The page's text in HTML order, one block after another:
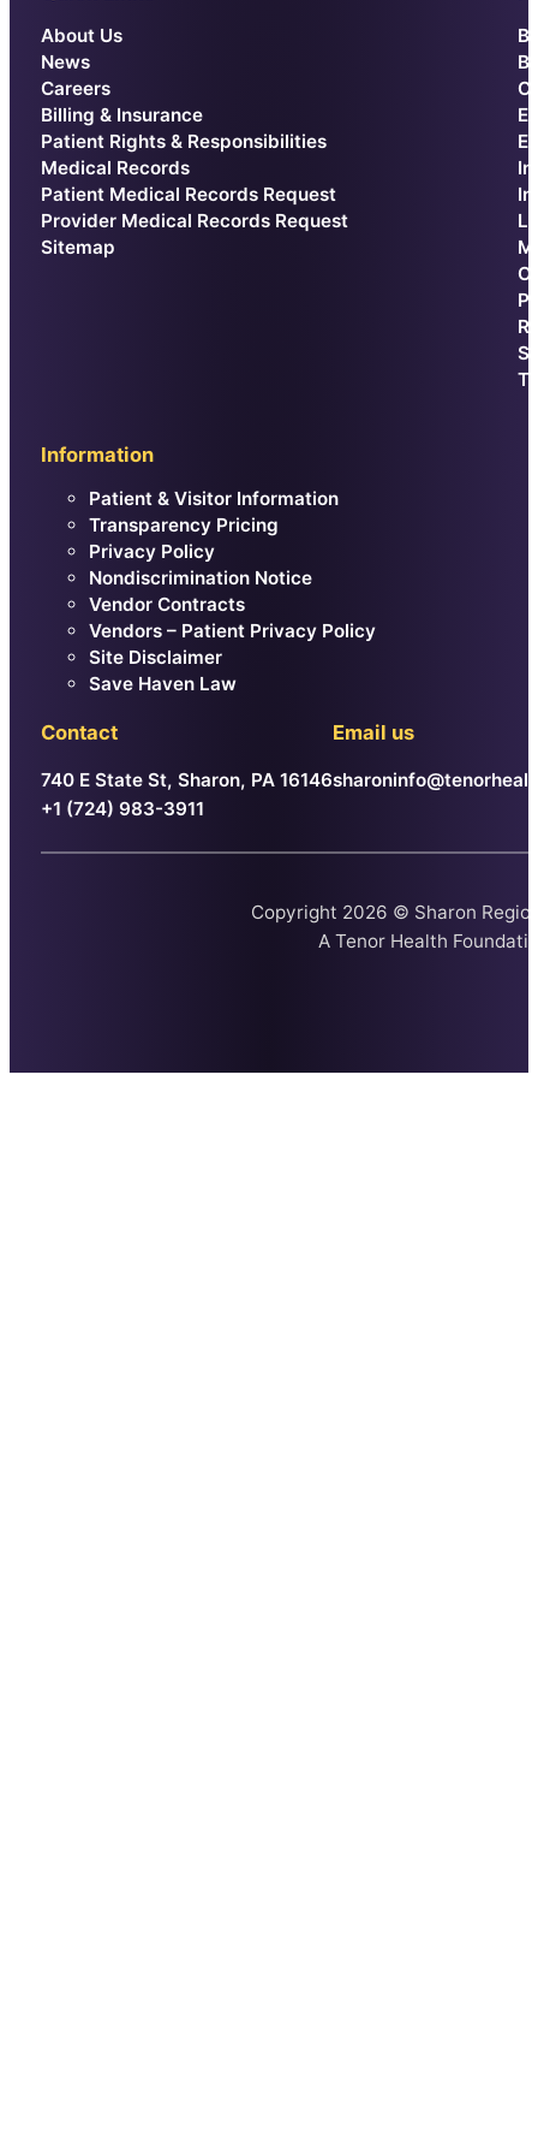
About Us
News
Careers
Billing & Insurance
Patient Rights & Responsibilities
Medical Records
Patient Medical Records Request
Provider Medical Records Request
Sitemap
Information
Patient & Visitor Information
Transparency Pricing
Privacy Policy
Nondiscrimination Notice
Vendor Contracts
Vendors – Patient Privacy Policy
Site Disclaimer
Save Haven Law
Contact
740 E State St, Sharon, PA 16146
+1 (724) 983-3911
Email us
Copyright 2026 © Sharon
A Tenor Health